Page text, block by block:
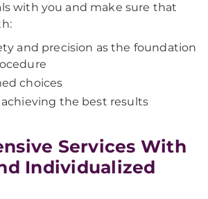
with you and make sure that
and precision as the foundation
choices
the best results
Services With
Individualized